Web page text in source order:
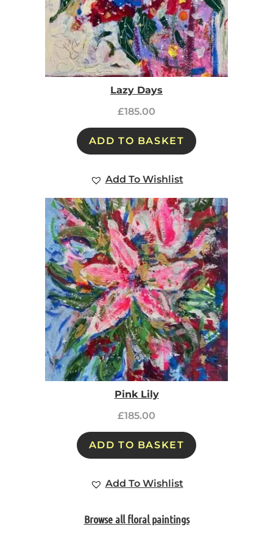
Lazy Days
£185.00
ADD TO BASKET
Add To Wishlist
Pink Lily
£185.00
ADD TO BASKET
Add To Wishlist
Browse all floral paintings